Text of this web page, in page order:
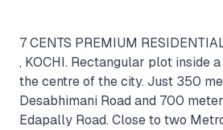
7 CENTS PREMIUM
, KOCHI. Rectangular plot inside
the centre of the city. Just 350
Desabhimani Road and 700
Edapally Road. Close to two